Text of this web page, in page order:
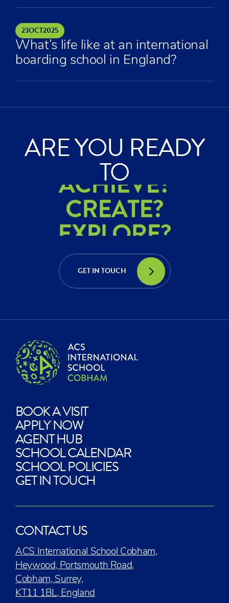
23OCT2025
What’s life like at an international
boarding school in England?
ARE YOU READY
TO
ACHIEVE?
CREATE?
EXPLORE?
ACHIEVE?
CREATE?
EXPLORE?
GET IN TOUCH
BOOK A VISIT
APPLY NOW
AGENT HUB
SCHOOL CALENDAR
SCHOOL POLICIES
GET IN TOUCH
CONTACT US
ACS International School Cobham,
Heywood, Portsmouth Road,
Cobham, Surrey,
KT11 1BL, England